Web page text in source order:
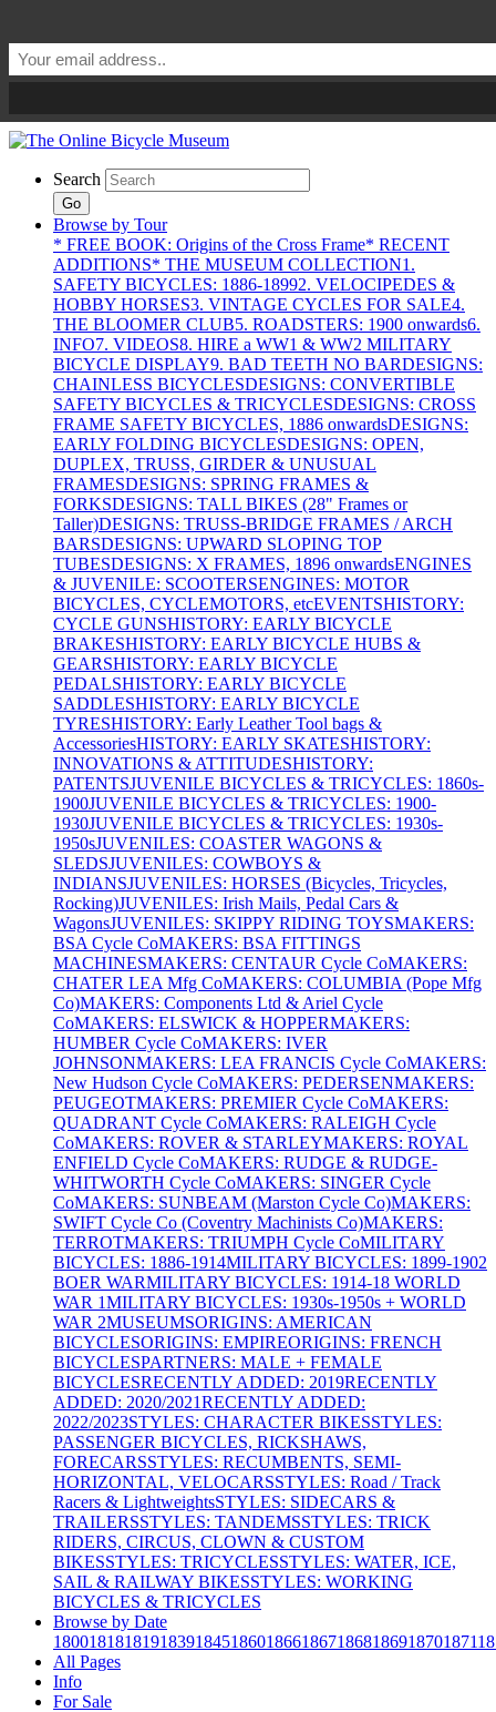
Search
Go
Browse by Tour
* FREE BOOK: Origins of the Cross Frame* RECENT
ADDITIONS* THE MUSEUM COLLECTION1.
SAFETY BICYCLES: 1886-18992. VELOCIPEDES &
HOBBY HORSES3. VINTAGE CYCLES FOR SALE4.
THE BLOOMER CLUB5. ROADSTERS: 1900 onwards6.
INFO7. VIDEOS8. HIRE a WW1 & WW2 MILITARY
BICYCLE DISPLAY9. BAD TEETH NO BARDESIGNS:
CHAINLESS BICYCLESDESIGNS: CONVERTIBLE
SAFETY BICYCLES & TRICYCLESDESIGNS: CROSS
FRAME SAFETY BICYCLES, 1886 onwardsDESIGNS:
EARLY FOLDING BICYCLESDESIGNS: OPEN,
DUPLEX, TRUSS, GIRDER & UNUSUAL
FRAMESDESIGNS: SPRING FRAMES &
FORKSDESIGNS: TALL BIKES (28" Frames or
Taller)DESIGNS: TRUSS-BRIDGE FRAMES / ARCH
BARSDESIGNS: UPWARD SLOPING TOP
TUBESDESIGNS: X FRAMES, 1896 onwardsENGINES
& JUVENILE: SCOOTERSENGINES: MOTOR
BICYCLES, CYCLEMOTORS, etcEVENTSHISTORY:
CYCLE GUNSHISTORY: EARLY BICYCLE
BRAKESHISTORY: EARLY BICYCLE HUBS &
GEARSHISTORY: EARLY BICYCLE
PEDALSHISTORY: EARLY BICYCLE
SADDLESHISTORY: EARLY BICYCLE
TYRESHISTORY: Early Leather Tool bags &
AccessoriesHISTORY: EARLY SKATESHISTORY:
INNOVATIONS & ATTITUDESHISTORY:
PATENTSJUVENILE BICYCLES & TRICYCLES: 1860s-
1900JUVENILE BICYCLES & TRICYCLES: 1900-
1930JUVENILE BICYCLES & TRICYCLES: 1930s-
1950sJUVENILES: COASTER WAGONS &
SLEDSJUVENILES: COWBOYS &
INDIANSJUVENILES: HORSES (Bicycles, Tricycles,
Rocking)JUVENILES: Irish Mails, Pedal Cars &
WagonsJUVENILES: SKIPPY RIDING TOYSMAKERS:
BSA Cycle CoMAKERS: BSA FITTINGS
MACHINESMAKERS: CENTAUR Cycle CoMAKERS:
CHATER LEA Mfg CoMAKERS: COLUMBIA (Pope Mfg
Co)MAKERS: Components Ltd & Ariel Cycle
CoMAKERS: ELSWICK & HOPPERMAKERS:
HUMBER Cycle CoMAKERS: IVER
JOHNSONMAKERS: LEA FRANCIS Cycle CoMAKERS:
New Hudson Cycle CoMAKERS: PEDERSENMAKERS:
PEUGEOTMAKERS: PREMIER Cycle CoMAKERS:
QUADRANT Cycle CoMAKERS: RALEIGH Cycle
CoMAKERS: ROVER & STARLEYMAKERS: ROYAL
ENFIELD Cycle CoMAKERS: RUDGE & RUDGE-
WHITWORTH Cycle CoMAKERS: SINGER Cycle
CoMAKERS: SUNBEAM (Marston Cycle Co)MAKERS:
SWIFT Cycle Co (Coventry Machinists Co)MAKERS:
TERROTMAKERS: TRIUMPH Cycle CoMILITARY
BICYCLES: 1886-1914MILITARY BICYCLES: 1899-1902
BOER WARMILITARY BICYCLES: 1914-18 WORLD
WAR 1MILITARY BICYCLES: 1930s-1950s + WORLD
WAR 2MUSEUMSORIGINS: AMERICAN
BICYCLESORIGINS: EMPIREORIGINS: FRENCH
BICYCLESPARTNERS: MALE + FEMALE
BICYCLESRECENTLY ADDED: 2019RECENTLY
ADDED: 2020/2021RECENTLY ADDED:
2022/2023STYLES: CHARACTER BIKESSTYLES:
PASSENGER BICYCLES, RICKSHAWS,
FORECARSSTYLES: RECUMBENTS, SEMI-
HORIZONTAL, VELOCARSSTYLES: Road / Track
Racers & LightweightsSTYLES: SIDECARS &
TRAILERSSTYLES: TANDEMSSTYLES: TRICK
RIDERS, CIRCUS, CLOWN & CUSTOM
BIKESSTYLES: TRICYCLESSTYLES: WATER, ICE,
SAIL & RAILWAY BIKESSTYLES: WORKING
BICYCLES & TRICYCLES
Browse by Date
180018181819183918451860186618671868186918701871
All Pages
Info
For Sale